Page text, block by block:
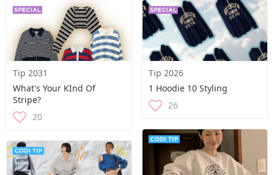
Tip 2031
What's Your KInd Of
Stripe?
20
Tip 2026
1 Hoodie 10 Styling
26